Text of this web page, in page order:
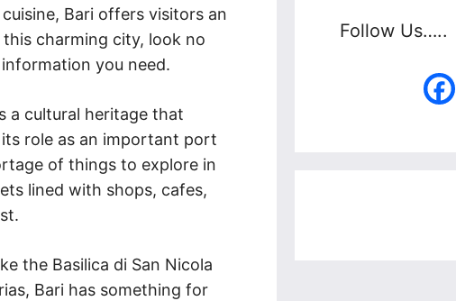
Bari offers visitors an
charming city, look no
you need.
a cultural heritage that
role as an important port
of things to explore in
lined with shops, cafes,
the Basilica di San Nicola
Bari has something for
Follow Us…..